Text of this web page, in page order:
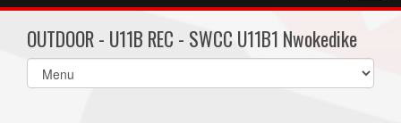
OUTDOOR - U11B REC - SWCC U11B1 Nwokedike
Select
list(select